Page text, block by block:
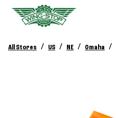
All Stores / US / NE / Omaha /